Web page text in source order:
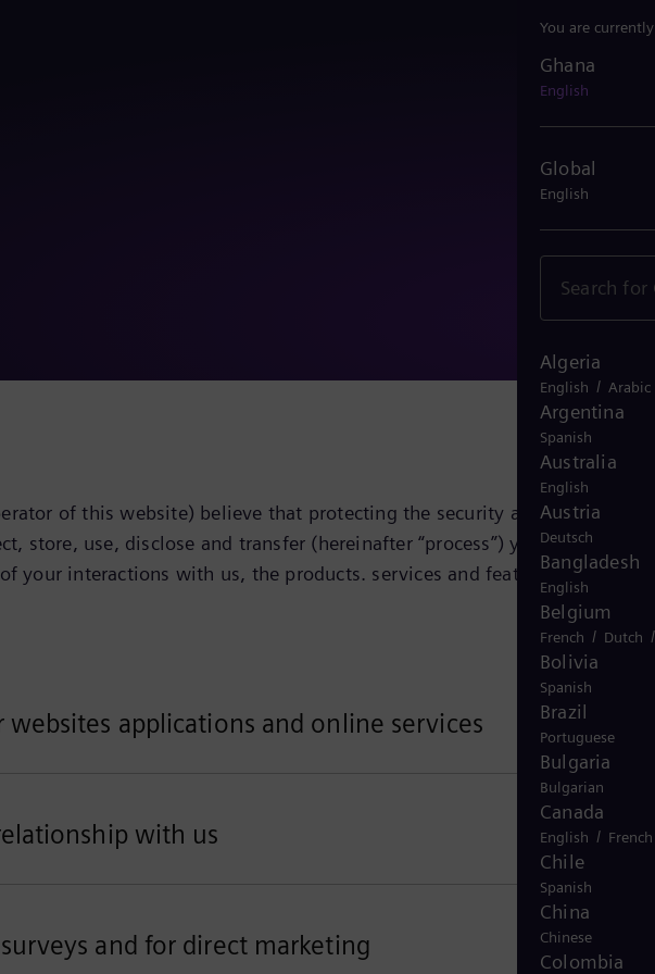
You are
Ghana
English
Global
English
Algeria
English / Arabic
Argentina
Spanish
Australia
English
Austria
Deutsch
Bangladesh
English
Belgium
French / Dutch
Bolivia
Spanish
Brazil
Portuguese
Bulgaria
Bulgarian
Canada
English / French
Chile
Spanish
China
Chinese
Colombia
of this website) believe that protecting the security and privacy of
use, disclose and transfer (hereinafter “process”) your personal
your interactions with us, the products. services and features that you
applications and online services
with us
and for direct marketing